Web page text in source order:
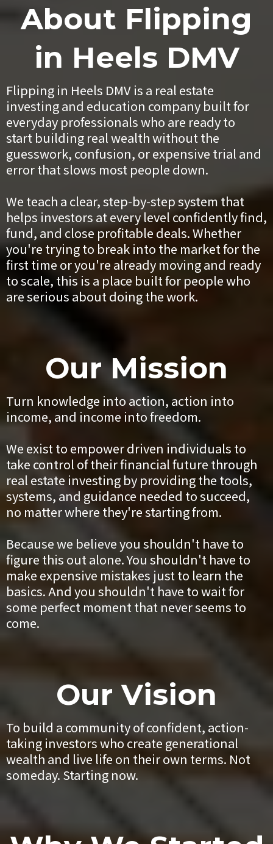
About Flipping
in Heels DMV
Flipping in Heels DMV is a real estate
investing and education company built for
everyday professionals who are ready to
start building real wealth without the
guesswork, confusion, or expensive trial and
error that slows most people down.
We teach a clear, step-by-step system that
helps investors at every level confidently find,
fund, and close profitable deals. Whether
you're trying to break into the market for the
first time or you're already moving and ready
to scale, this is a place built for people who
are serious about doing the work.
Our Mission
Turn knowledge into action, action into
income, and income into freedom.
We exist to empower driven individuals to
take control of their financial future through
real estate investing by providing the tools,
systems, and guidance needed to succeed,
no matter where they're starting from.
Because we believe you shouldn't have to
figure this out alone. You shouldn't have to
make expensive mistakes just to learn the
basics. And you shouldn't have to wait for
some perfect moment that never seems to
come.
Our Vision
To build a community of confident, action-
taking investors who create generational
wealth and live life on their own terms. Not
someday. Starting now.